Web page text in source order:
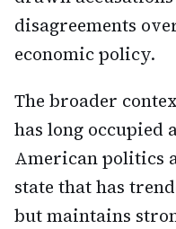
disagreements
economic policy.
The broader
has long occupied
American politics
state that has
but maintains